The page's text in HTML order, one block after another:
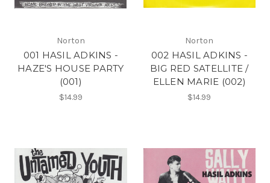
Norton
001 HASIL ADKINS -
HAZE'S HOUSE PARTY
(001)
$14.99
Norton
002 HASIL ADKINS -
BIG RED SATELLITE /
ELLEN MARIE (002)
$14.99